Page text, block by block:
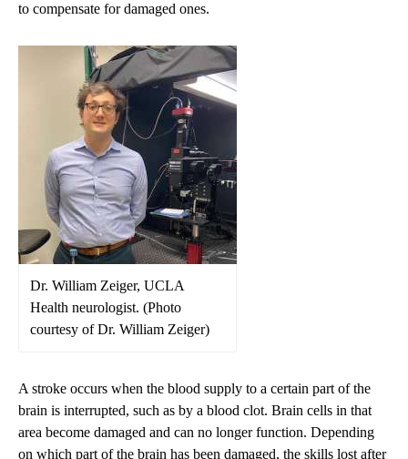
to compensate for damaged ones.
Dr. William Zeiger, UCLA
Health neurologist. (Photo
courtesy of Dr. William Zeiger)
A stroke occurs when the blood supply to a certain part of the
brain is interrupted, such as by a blood clot. Brain cells in that
area become damaged and can no longer function. Depending
on which part of the brain has been damaged, the skills lost after